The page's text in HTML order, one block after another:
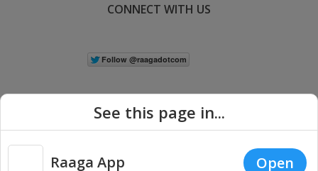
CONNECT WITH US
See this page in...
Raaga App Open